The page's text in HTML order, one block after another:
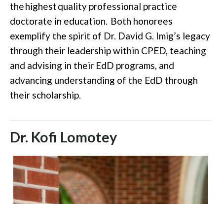
thehighestquality professional practice
doctorate in education. Both honorees
exemplify the spirit of Dr. David G. Imig’s legacy
through their leadership within CPED, teaching
and advising in their EdD programs, and
advancing understanding of the EdD through
their scholarship.
Dr. Kofi Lomotey